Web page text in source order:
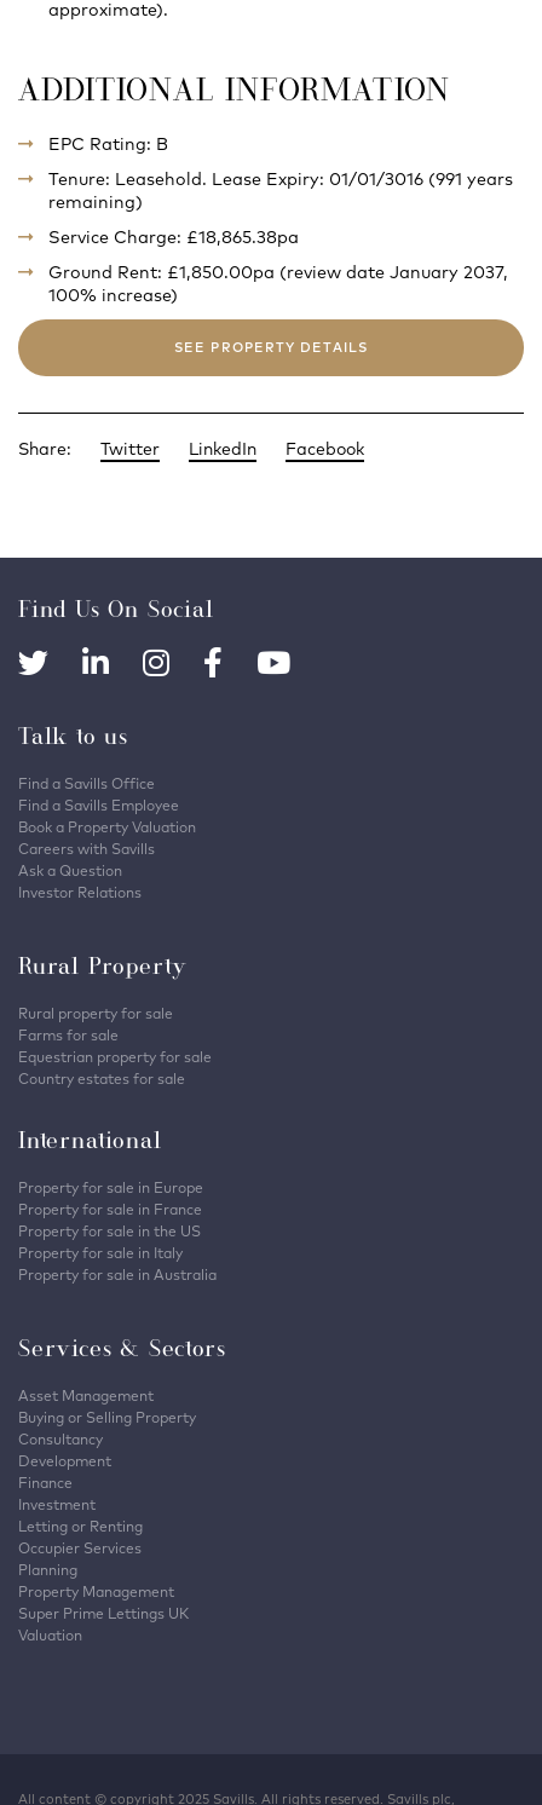
approximate).
ADDITIONAL INFORMATION
EPC Rating: B
Tenure: Leasehold. Lease Expiry: 01/01/3016 (991 years
remaining)
Service Charge: £18,865.38pa
Ground Rent: £1,850.00pa (review date January 2037,
100% increase)
SEE PROPERTY DETAILS
Share: Twitter LinkedIn Facebook
Find Us On Social
Talk to us
Find a Savills Office
Find a Savills Employee
Book a Property Valuation
Careers with Savills
Ask a Question
Investor Relations
Rural Property
Rural property for sale
Farms for sale
Equestrian property for sale
Country estates for sale
International
Property for sale in Europe
Property for sale in France
Property for sale in the US
Property for sale in Italy
Property for sale in Australia
Services & Sectors
Asset Management
Buying or Selling Property
Consultancy
Development
Finance
Investment
Letting or Renting
Occupier Services
Planning
Property Management
Super Prime Lettings UK
Valuation
All content © copyright 2025 Savills. All rights reserved. Savills plc,